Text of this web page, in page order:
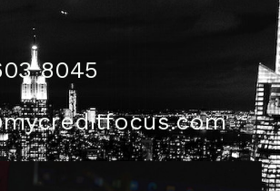
8045